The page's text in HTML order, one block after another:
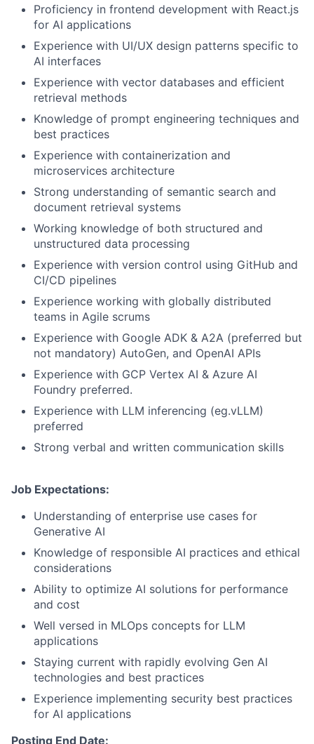
Proficiency in frontend development with React.js
for AI applications
Experience with UI/UX design patterns specific to
AI interfaces
Experience with vector databases and efficient
retrieval methods
Knowledge of prompt engineering techniques and
best practices
Experience with containerization and
microservices architecture
Strong understanding of semantic search and
document retrieval systems
Working knowledge of both structured and
unstructured data processing
Experience with version control using GitHub and
CI/CD pipelines
Experience working with globally distributed
teams in Agile scrums
Experience with Google ADK & A2A (preferred but
not mandatory) AutoGen, and OpenAI APIs
Experience with GCP Vertex AI & Azure AI
Foundry preferred.
Experience with LLM inferencing (eg.vLLM)
preferred
Strong verbal and written communication skills
Job Expectations:
Understanding of enterprise use cases for
Generative AI
Knowledge of responsible AI practices and ethical
considerations
Ability to optimize AI solutions for performance
and cost
Well versed in MLOps concepts for LLM
applications
Staying current with rapidly evolving Gen AI
technologies and best practices
Experience implementing security best practices
for AI applications
Posting End Date: